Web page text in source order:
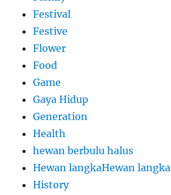
Festival
Festive
Flower
Food
Game
Gaya Hidup
Generation
Health
hewan berbulu halus
Hewan langkaHewan langka
History